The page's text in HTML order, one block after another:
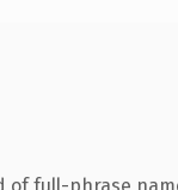
full-phrase